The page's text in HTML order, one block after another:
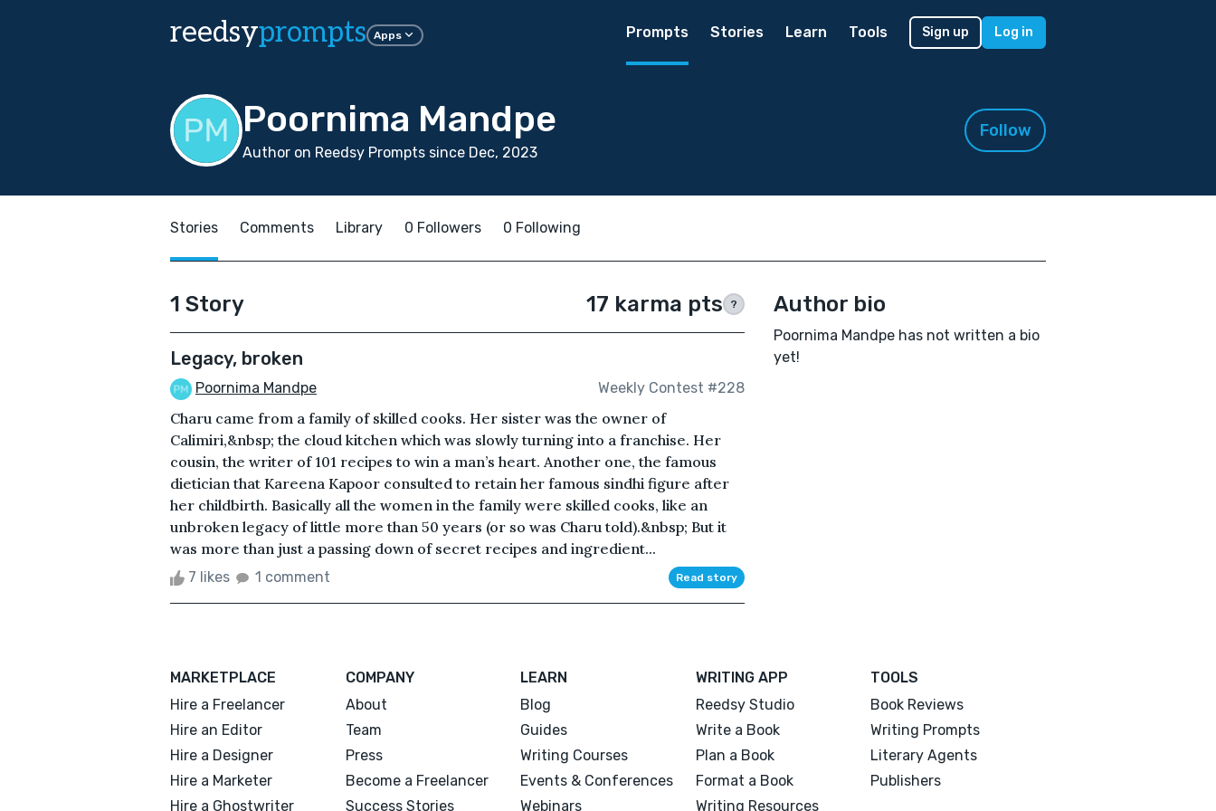
reedsyprompts Apps Prompts Stories Learn Tools Sign up Log in
Poornima Mandpe
Author on Reedsy Prompts since Dec, 2023
Follow
Stories Comments Library 0 Followers 0 Following
1 Story 17 karma pts ?
Legacy, broken
Poornima Mandpe Weekly Contest #228
Charu came from a family of skilled cooks. Her sister was the owner of
Calimiri,&nbsp; the cloud kitchen which was slowly turning into a franchise. Her
cousin, the writer of 101 recipes to win a man’s heart. Another one, the famous
dietician that Kareena Kapoor consulted to retain her famous sindhi figure after
her childbirth. Basically all the women in the family were skilled cooks, like an
unbroken legacy of little more than 50 years (or so was Charu told).&nbsp; But it
was more than just a passing down of secret recipes and ingredient...
7 likes 1 comment Read story
Author bio
Poornima Mandpe has not written a bio
yet!
MARKETPLACE
Hire a Freelancer
Hire an Editor
Hire a Designer
Hire a Marketer
Hire a Ghostwriter
COMPANY
About
Team
Press
Become a Freelancer
Success Stories
LEARN
Blog
Guides
Writing Courses
Events & Conferences
Webinars
WRITING APP
Reedsy Studio
Write a Book
Plan a Book
Format a Book
Writing Resources
TOOLS
Book Reviews
Writing Prompts
Literary Agents
Publishers